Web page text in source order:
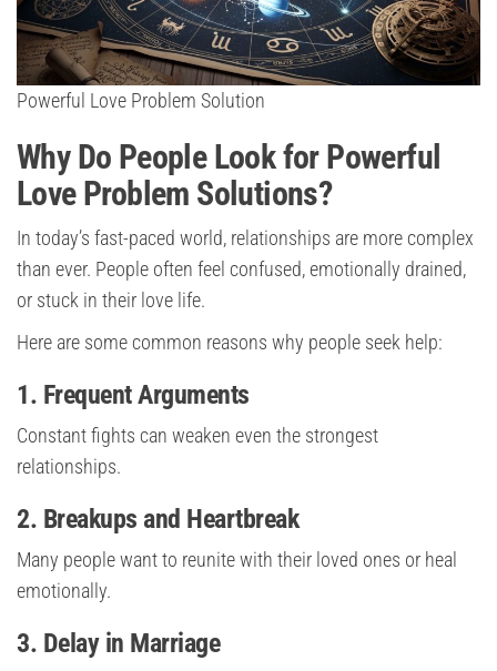
Powerful Love Problem Solution
Why Do People Look for Powerful
Love Problem Solutions?
In today’s fast-paced world, relationships are more complex
than ever. People often feel confused, emotionally drained,
or stuck in their love life.
Here are some common reasons why people seek help:
1. Frequent Arguments
Constant fights can weaken even the strongest
relationships.
2. Breakups and Heartbreak
Many people want to reunite with their loved ones or heal
emotionally.
3. Delay in Marriage